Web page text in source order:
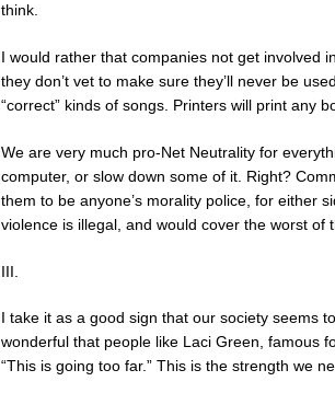
think.
I would rather that companies not get involved
they don’t vet to make sure they’ll never be
“correct” kinds of songs. Printers will print any
We are very much pro-Net Neutrality for
computer, or slow down some of it. Right?
them to be anyone’s morality police, for either
violence is illegal, and would cover the worst of
III.
I take it as a good sign that our society seems
wonderful that people like Laci Green, famous
“This is going too far.” This is the strength we